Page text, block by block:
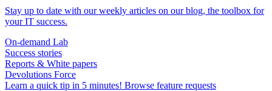
Stay up to date with our weekly articles on our blog, the toolbox for
your IT success.
On-demand Lab
Success stories
Reports & White papers
Devolutions Force
Learn a quick tip in 5 minutes! Browse feature requests